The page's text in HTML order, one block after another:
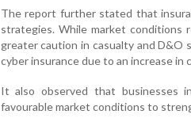
The report further stated that
strategies. While market conditions
greater caution in casualty and D&O
cyber insurance due to an increase in
It also observed that businesses
favourable market conditions to